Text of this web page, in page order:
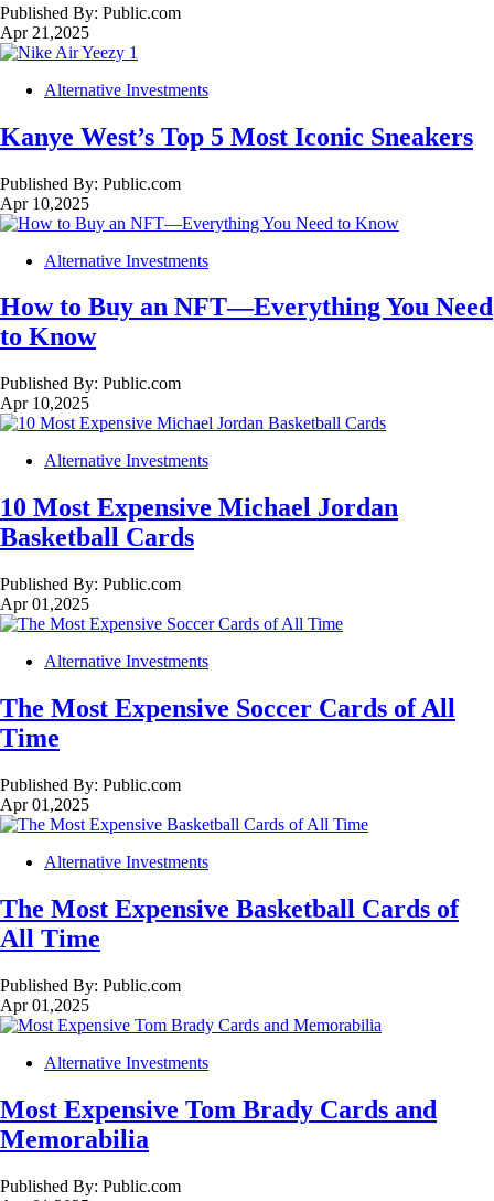
Published By: Public.com
Apr 21,2025
Alternative Investments
Kanye West’s Top 5 Most Iconic Sneakers
Published By: Public.com
Apr 10,2025
Alternative Investments
How to Buy an NFT—Everything You Need
to Know
Published By: Public.com
Apr 10,2025
Alternative Investments
10 Most Expensive Michael Jordan
Basketball Cards
Published By: Public.com
Apr 01,2025
Alternative Investments
The Most Expensive Soccer Cards of All
Time
Published By: Public.com
Apr 01,2025
Alternative Investments
The Most Expensive Basketball Cards of
All Time
Published By: Public.com
Apr 01,2025
Alternative Investments
Most Expensive Tom Brady Cards and
Memorabilia
Published By: Public.com